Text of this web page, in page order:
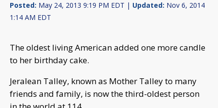
Posted: May 24, 2013 9:19 PM EDT | Updated: Nov 6, 2014
1:14 AM EDT
The oldest living American added one more candle
to her birthday cake.
Jeralean Talley, known as Mother Talley to many
friends and family, is now the third-oldest person